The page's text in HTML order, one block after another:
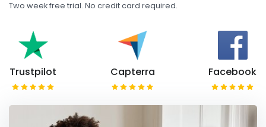
Two week free trial. No credit card required.
Trustpilot Capterra Facebook